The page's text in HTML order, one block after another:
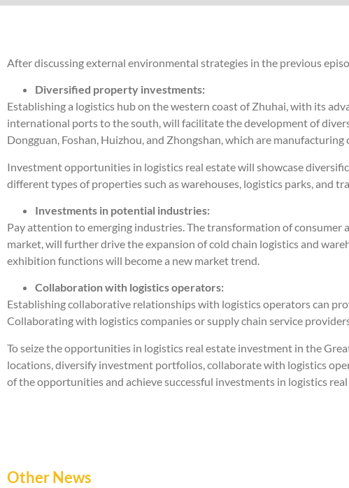
After discussing external environmental strategies in the previous
Diversified property investments:
Establishing a logistics hub on the western coast of Zhuhai, with its
international ports to the south, will facilitate the development of
Dongguan, Foshan, Huizhou, and Zhongshan, which are
Investment opportunities in logistics real estate will showcase
different types of properties such as warehouses, logistics parks, and
Investments in potential industries:
Pay attention to emerging industries. The transformation of
market, will further drive the expansion of cold chain logistics and
exhibition functions will become a new market trend.
Collaboration with logistics operators:
Establishing collaborative relationships with logistics operators can
Collaborating with logistics companies or supply chain service
To seize the opportunities in logistics real estate investment in the
locations, diversify investment portfolios, collaborate with logistics
of the opportunities and achieve successful investments in logistics real
Other News